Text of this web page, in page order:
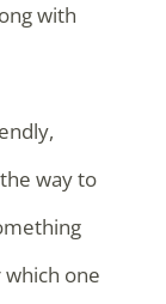
with
way to
one